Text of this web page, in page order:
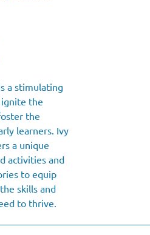
a stimulating
ignite the
the
learners. Ivy
a unique
activities and
to equip
skills and
to thrive.